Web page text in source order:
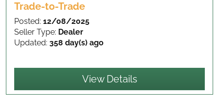
Trade-to-Trade
Posted: 12/08/2025
Seller Type: Dealer
Updated: 358 day(s) ago
View Details